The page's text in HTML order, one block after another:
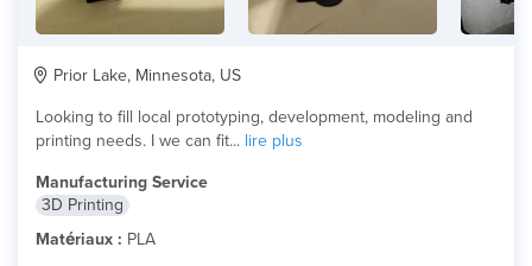
Prior Lake, Minnesota, US
Looking to fill local prototyping, development, modeling and
printing needs. I we can fit... lire plus
Manufacturing Service
3D Printing
Matériaux : PLA